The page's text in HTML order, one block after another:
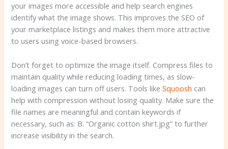
your images more accessible and help search engines
identify what the image shows. This improves the SEO of
your marketplace listings and makes them more attractive
to users using voice-based browsers.
Don’t forget to optimize the image itself. Compress files to
maintain quality while reducing loading times, as slow-
loading images can turn off users. Tools likeSquoosh can
help with compression without losing quality. Make sure the
file names are meaningful and contain keywords if
necessary, such as: B. “Organic cotton shirt.jpg” to further
increase visibility in the search.